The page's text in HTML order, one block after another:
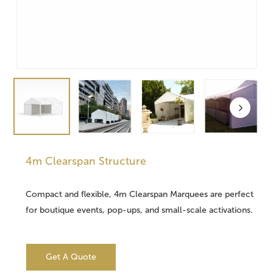
4m Clearspan Structure
Compact and flexible, 4m Clearspan Marquees are perfect
for boutique events, pop-ups, and small-scale activations.
Get A Quote